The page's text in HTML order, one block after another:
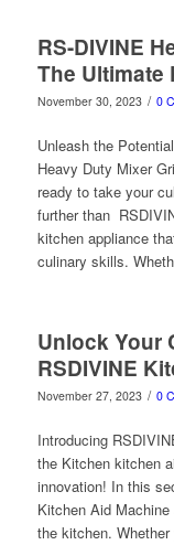
RS-DIVINE
The
November 30, 2023 / 0
Unleash the
Heavy Duty Mixer
ready to take your
further than
kitchen appliance
culinary skills.
Unlock Your
RSDIVINE
November 27, 2023 / 0
Introducing
the Kitchen kitchen
innovation! In this
Kitchen Aid
the kitchen.